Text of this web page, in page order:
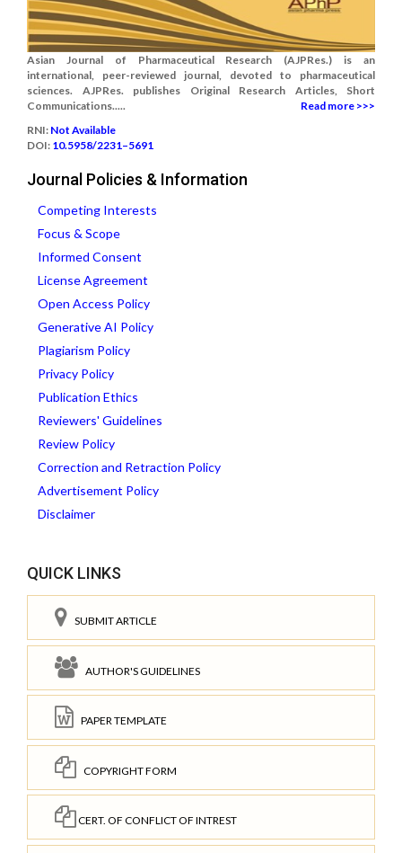
Asian Journal of Pharmaceutical Research (AJPRes.) is an
international, peer-reviewed journal, devoted to pharmaceutical
sciences. AJPRes. publishes Original Research Articles, Short
Communications.....
Read more >>>
RNI: Not Available
DOI: 10.5958/2231–5691
Journal Policies & Information
Competing Interests
Focus & Scope
Informed Consent
License Agreement
Open Access Policy
Generative AI Policy
Plagiarism Policy
Privacy Policy
Publication Ethics
Reviewers' Guidelines
Review Policy
Correction and Retraction Policy
Advertisement Policy
Disclaimer
QUICK LINKS
SUBMIT ARTICLE
AUTHOR'S GUIDELINES
PAPER TEMPLATE
COPYRIGHT FORM
CERT. OF CONFLICT OF INTREST